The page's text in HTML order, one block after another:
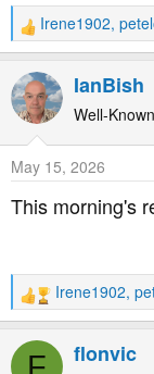
R
e
a
c
t
o
n
s
Irene1902,
IanBish
Well-
May 15, 2026
This morning's
R
e
a
Irene1902,
F flonvic